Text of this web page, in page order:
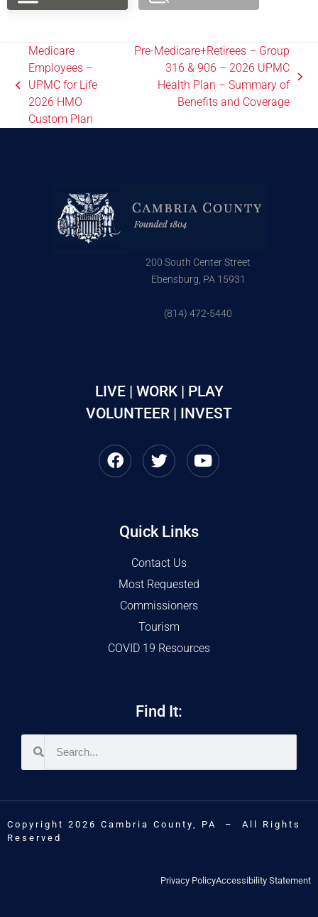
Medicare
Employees –
UPMC for Life
2026 HMO
Custom Plan
Pre-Medicare+Retirees – Group
316 & 906 – 2026 UPMC
Health Plan – Summary of
Benefits and Coverage
200 South Center Street
Ebensburg, PA 15931
(814) 472-5440
LIVE | WORK | PLAY
VOLUNTEER | INVEST
Quick Links
Contact Us
Most Requested
Commissioners
Tourism
COVID 19 Resources
Find It:
Copyright 2026 Cambria County, PA – All Rights
Reserved
Privacy PolicyAccessibility Statement